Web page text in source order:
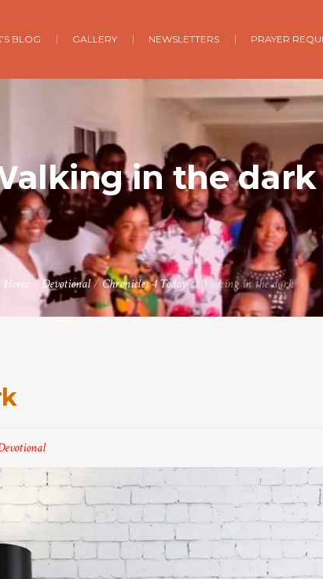
BLOG GALLERY NEWSLETTERS PRAYER
in the dark
Home /Devotional/Chronicles 4 Today/ Walking in the dark